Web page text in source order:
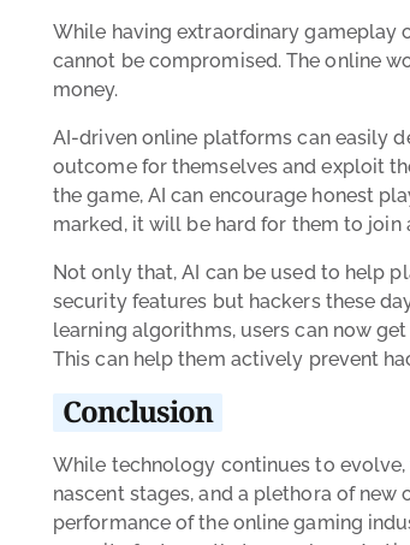
While having extraordinary gameplay
cannot be compromised. The online
money.
AI-driven online platforms can easily
outcome for themselves and exploit
the game, AI can encourage honest
marked, it will be hard for them to
Not only that, AI can be used to help
security features but hackers these
learning algorithms, users can now
This can help them actively prevent
Conclusion
While technology continues to
nascent stages, and a plethora of
performance of the online gaming